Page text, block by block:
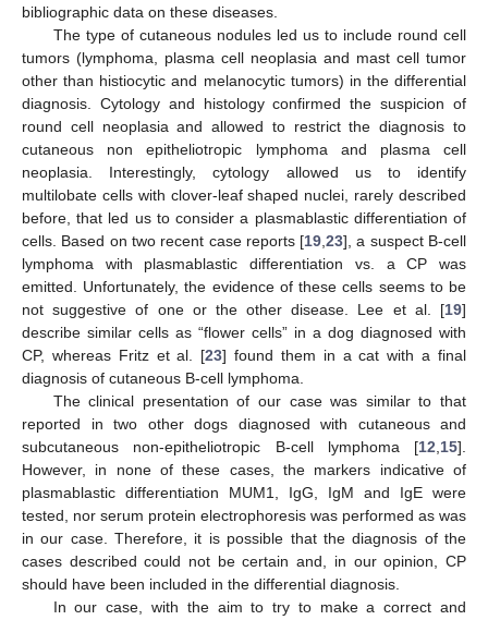
bibliographic data on these diseases.
The type of cutaneous nodules led us to include round cell
tumors (lymphoma, plasma cell neoplasia and mast cell tumor
other than histiocytic and melanocytic tumors) in the differential
diagnosis. Cytology and histology confirmed the suspicion of
round cell neoplasia and allowed to restrict the diagnosis to
cutaneous non epitheliotropic lymphoma and plasma cell
neoplasia. Interestingly, cytology allowed us to identify
multilobate cells with clover-leaf shaped nuclei, rarely described
before, that led us to consider a plasmablastic differentiation of
cells. Based on two recent case reports [19 ,23], a suspect B-cell
lymphoma with plasmablastic differentiation vs. a CP was
emitted. Unfortunately, the evidence of these cells seems to be
not suggestive of one or the other disease. Lee et al. [19]
describe similar cells as “flower cells” in a dog diagnosed with
CP, whereas Fritz et al. [23] found them in a cat with a final
diagnosis of cutaneous B-cell lymphoma.
The clinical presentation of our case was similar to that
reported in two other dogs diagnosed with cutaneous and
subcutaneous non-epitheliotropic B-cell lymphoma [12 15].
However, in none of these cases, the markers indicative of
plasmablastic differentiation MUM1, IgG, IgM and IgE were
tested, nor serum protein electrophoresis was performed as was
in our case. Therefore, it is possible that the diagnosis of the
cases described could not be certain and, in our opinion, CP
should have been included in the differential diagnosis.
In our case, with the aim to try to make a correct and